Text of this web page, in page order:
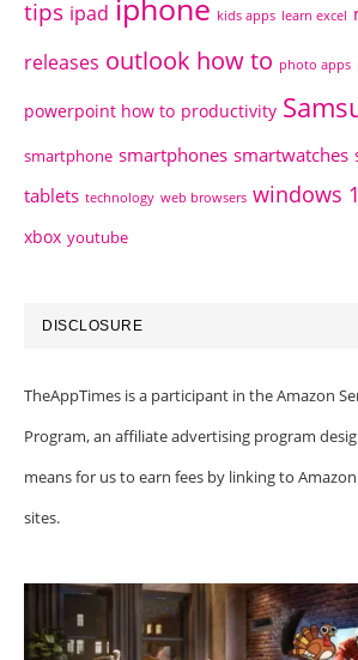
tips ipad iphone kids apps learn excel
releases outlook how to photo apps
powerpoint how to productivity
smartphone smartphones smartwatches
tablets technology web browsers windows
xbox youtube
DISCLOSURE
TheAppTimes is a participant in the Amazon
Program, an affiliate advertising program
means for us to earn fees by linking to
sites.